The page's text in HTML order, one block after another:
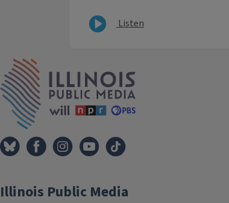
Listen
Illinois Public Media